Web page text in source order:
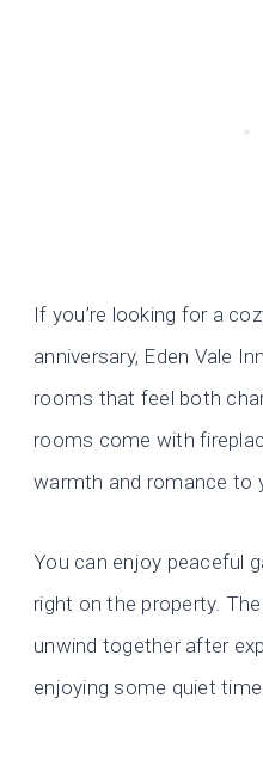
If you’re looking for a
anniversary, Eden Vale
rooms that feel both
rooms come with
warmth and romance to
You can enjoy peaceful
right on the property.
unwind together after
enjoying some quiet time.